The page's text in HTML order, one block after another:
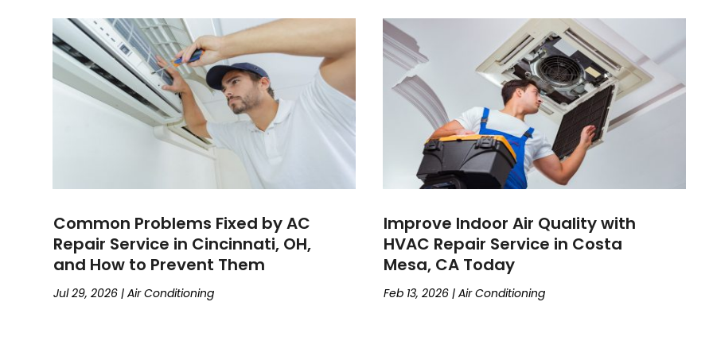
Common Problems Fixed by AC
Repair Service in Cincinnati, OH,
and How to Prevent Them
Jul 29, 2026 |Air Conditioning
Improve Indoor Air Quality with
HVAC Repair Service in Costa
Mesa, CA Today
Feb 13, 2026 |Air Conditioning